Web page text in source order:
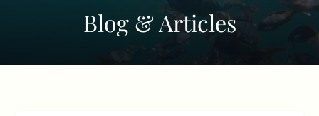
Blog & Articles